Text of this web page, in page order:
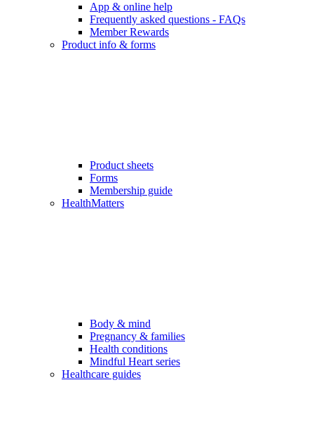
App & online help
Frequently asked questions - FAQs
Member Rewards
Product info & forms
Product sheets
Forms
Membership guide
HealthMatters
Body & mind
Pregnancy & families
Health conditions
Mindful Heart series
Healthcare guides